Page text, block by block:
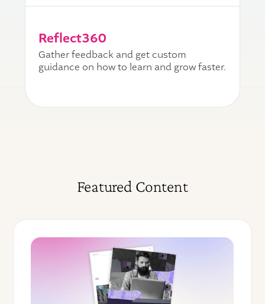
Reflect360
Gather feedback and get custom
guidance on how to learn and grow faster.
Featured Content